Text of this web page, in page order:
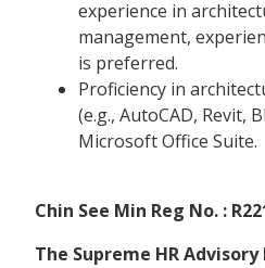
experience in
management,
is preferred.
Proficiency in
(e.g., AutoCAD, Revit,
Microsoft Office Suite.
Chin See Min Reg No. :
The Supreme HR Advisory